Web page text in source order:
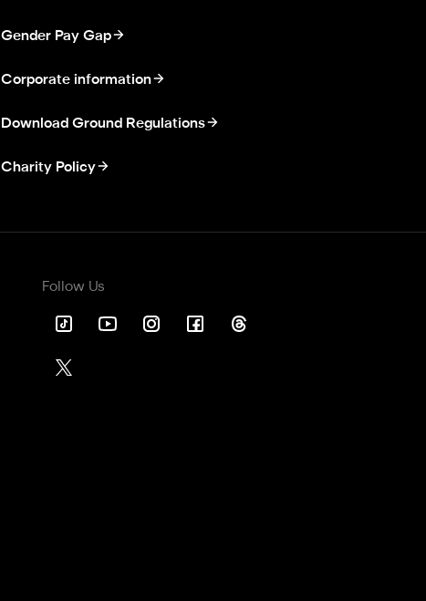
Gender Pay Gap
Corporate information
Download Ground Regulations
Charity Policy
Follow Us